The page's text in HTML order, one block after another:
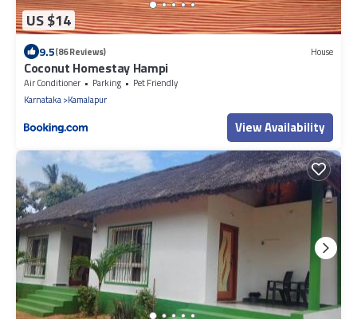
US $14
9.5(86 Reviews) House
Coconut Homestay Hampi
Air Conditioner Parking
Pet Friendly
Karnataka Kamalapur
View Availability